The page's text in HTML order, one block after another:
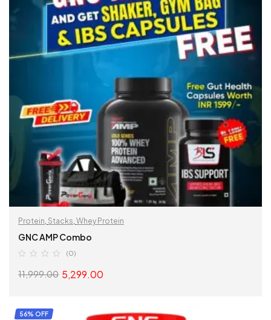
Protein, Stacks, Whey Protein
GNC AMP Combo
(0)
11,999.00 5,299.00
READ MORE
56% OFF